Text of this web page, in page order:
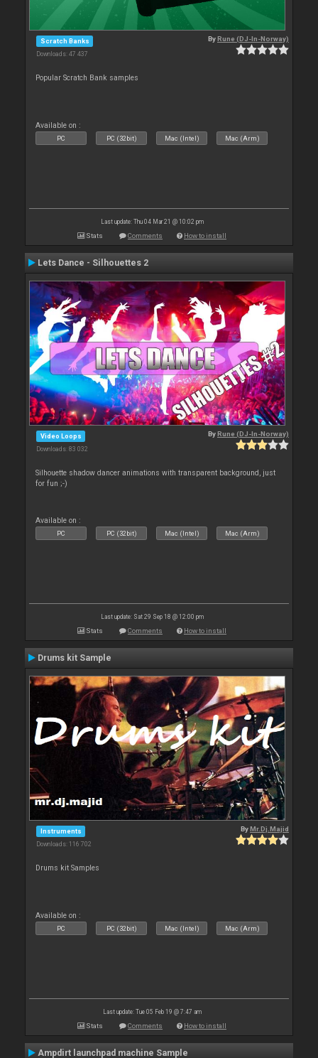
Scratch Banks
Downloads: 47 437
ByRune (DJ-In-Norway)
Popular Scratch Bank samples
Available on :
PC PC (32bit) Mac (Intel) Mac (Arm)
Last update: Thu 04 Mar 21 @ 10:02 pm
Stats Comments How to install
Lets Dance - Silhouettes 2
Video Loops
Downloads: 83 032
ByRune (DJ-In-Norway)
Silhouette shadow dancer animations with transparent background, just
for fun ;-)
Available on :
PC PC (32bit) Mac (Intel) Mac (Arm)
Last update: Sat 29 Sep 18 @ 12:00 pm
Stats Comments How to install
Drums kit Sample
Instruments
Downloads: 116 702
ByMr.Dj.Majid
Drums kit Samples
Available on :
PC PC (32bit) Mac (Intel) Mac (Arm)
Last update: Tue 05 Feb 19 @ 7:47 am
Stats Comments How to install
Ampdirt launchpad machine Sample